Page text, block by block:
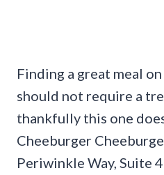
Finding a great meal
should not require a
thankfully this one
Cheeburger
Periwinkle Way, Suite